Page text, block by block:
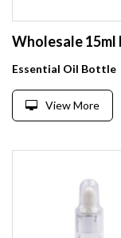
Essential Oil Bottle
View More